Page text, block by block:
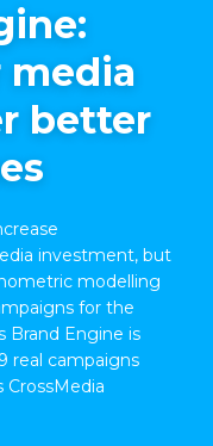
media
better
investment, but
modelling
for the
Brand Engine is
real campaigns
CrossMedia